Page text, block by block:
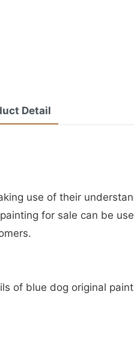
Detail
use of their
for sale can be
of blue dog original